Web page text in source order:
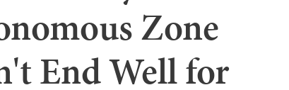
Zone
End Well for